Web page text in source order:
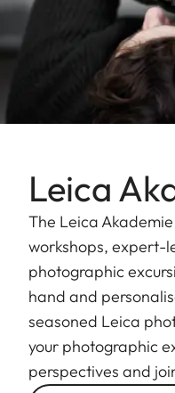
Leica
The Leica
workshops, expert-
photographic
hand and
seasoned Leica
your photographic
perspectives and